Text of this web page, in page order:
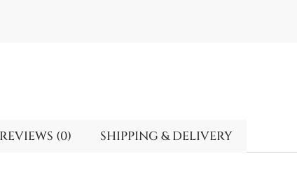
REVIEWS (0) SHIPPING & DELIVERY